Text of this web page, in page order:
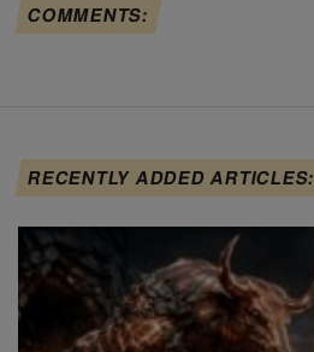
COMMENTS:
RECENTLY ADDED ARTICLES: